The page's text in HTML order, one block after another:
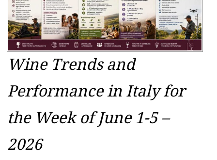
Wine Trends and
Performance in Italy for
the Week of June 1-5 –
2026